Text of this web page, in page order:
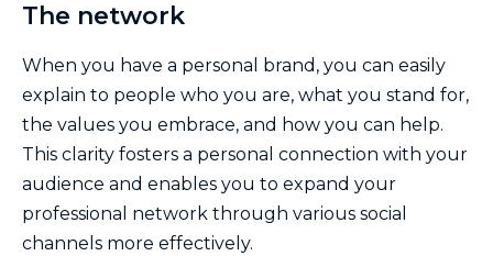
The network
When you have a personal brand, you can easily
explain to people who you are, what you stand for,
the values you embrace, and how you can help.
This clarity fosters a personal connection with your
audience and enables you to expand your
professional network through various social
channels more effectively.